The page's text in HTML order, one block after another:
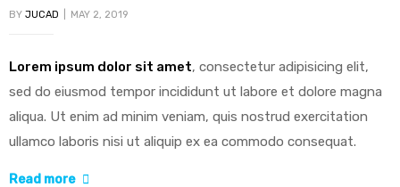
BY JUCAD MAY 2, 2019
Lorem ipsum dolor sit amet, consectetur adipisicing elit,
sed do eiusmod tempor incididunt ut labore et dolore magna
aliqua. Ut enim ad minim veniam, quis nostrud exercitation
ullamco laboris nisi ut aliquip ex ea commodo consequat.
Read more
“More